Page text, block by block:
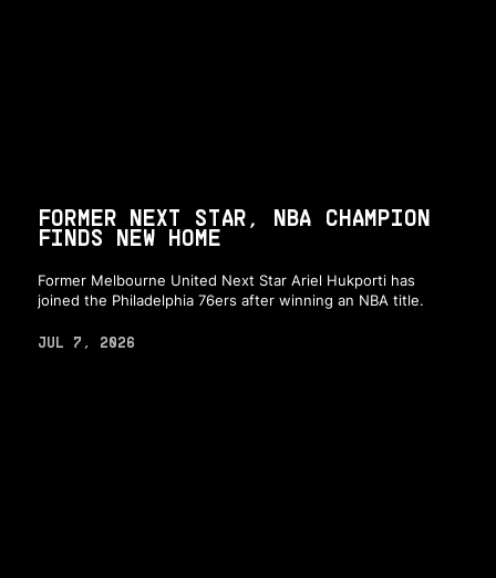
FORMER NEXT STAR, NBA CHAMPION
FINDS NEW HOME
Former Melbourne United Next Star Ariel Hukporti has
joined the Philadelphia 76ers after winning an NBA title.
JUL 7, 2026